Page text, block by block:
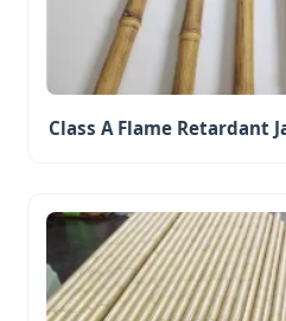
Class A Flame Retardant